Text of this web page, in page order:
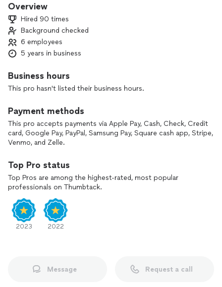
our company promise to show up on time, but RTA
Overview
Hired 90 times
Background checked
6 employees
5 years in business
Business hours
This pro hasn't listed their business hours.
Payment methods
This pro accepts payments via Apple Pay, Cash, Check, Credit
card, Google Pay, PayPal, Samsung Pay, Square cash app, Stripe,
Venmo, and Zelle.
Top Pro status
Top Pros are among the highest-rated, most popular
professionals on Thumbtack.
2023 2022
Message Request a call